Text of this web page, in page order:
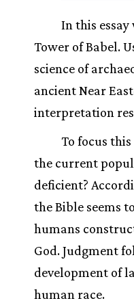
In this
Tower of Babel.
science of
ancient Near
interpretation
To focus
the current
deficient?
the Bible seems
humans
God. Judgment
development of
human race.